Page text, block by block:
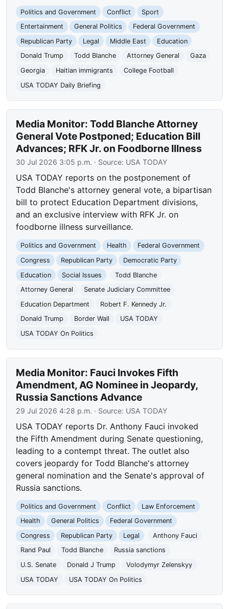
Politics and Government Conflict
Sport
Entertainment
General Politics
Federal Government
Republican Party
Legal Middle East
Education
Donald Trump
Todd Blanche Attorney General
Gaza
Georgia
Haitian immigrants
College Football
USA TODAY Daily Briefing
Media Monitor: Todd Blanche Attorney
General Vote Postponed; Education Bill
Advances; RFK Jr. on Foodborne Illness
30 Jul 2026 3:05 p.m. · Source: USA TODAY
USA TODAY reports on the postponement of
Todd Blanche's attorney general vote, a bipartisan
bill to protect Education Department divisions,
and an exclusive interview with RFK Jr. on
foodborne illness surveillance.
Politics and Government Health
Federal Government
Congress
Republican Party
Democratic Party
Education
Social Issues
Todd Blanche
Attorney General
Senate Judiciary Committee
Education Department
Robert F. Kennedy Jr.
Donald Trump
Border Wall
USA TODAY
USA TODAY On Politics
Media Monitor: Fauci Invokes Fifth
Amendment, AG Nominee in Jeopardy,
Russia Sanctions Advance
29 Jul 2026 4:28 p.m. · Source: USA TODAY
USA TODAY reports Dr. Anthony Fauci invoked
the Fifth Amendment during Senate questioning,
leading to a contempt threat. The outlet also
covers jeopardy for Todd Blanche's attorney
general nomination and the Senate's approval of
Russia sanctions.
Politics and Government Conflict
Law Enforcement
Health
General Politics
Federal Government
Congress
Republican Party Legal
Anthony Fauci
Rand Paul
Todd Blanche
Russia sanctions
U.S. Senate
Donald J Trump
Volodymyr Zelenskyy
USA TODAY
USA TODAY On Politics